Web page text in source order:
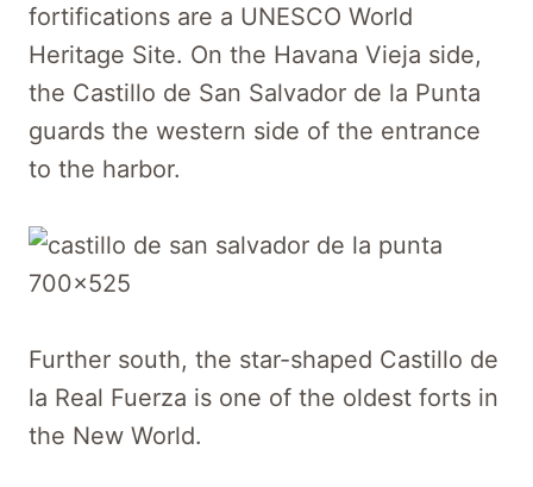
fortifications are a UNESCO World
Heritage Site. On the Havana Vieja side,
the Castillo de San Salvador de la Punta
guards the western side of the entrance
to the harbor.
Further south, the star-shaped Castillo de
la Real Fuerza is one of the oldest forts in
the New World.